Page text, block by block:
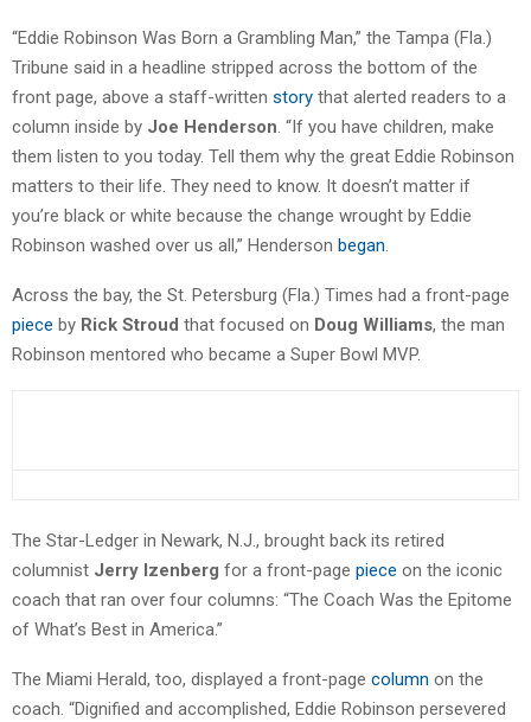
“Eddie Robinson Was Born a Grambling Man,” the Tampa (Fla.)
Tribune said in a headline stripped across the bottom of the
front page, above a staff-written story that alerted readers to a
column inside by Joe Henderson . “If you have children, make
them listen to you today. Tell them why the great Eddie Robinson
matters to their life. They need to know. It doesn’t matter if
you’re black or white because the change wrought by Eddie
Robinson washed over us all,” Henderson began
Across the bay, the St. Petersburg (Fla.) Times had a front-page
piece by Rick Stroud that focused on Doug Williams, the man
Robinson mentored who became a Super Bowl MVP.
The Star-Ledger in Newark, N.J., brought back its retired
columnist Jerry Izenberg for a front-page piece on the iconic
coach that ran over four columns: “The Coach Was the Epitome
of What’s Best in America.”
The Miami Herald, too, displayed a front-page column on the
coach. “Dignified and accomplished, Eddie Robinson persevered